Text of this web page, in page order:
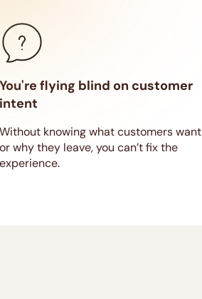
You're flying blind on customer
intent
Without knowing what customers want
or why they leave, you can’t fix the
experience.